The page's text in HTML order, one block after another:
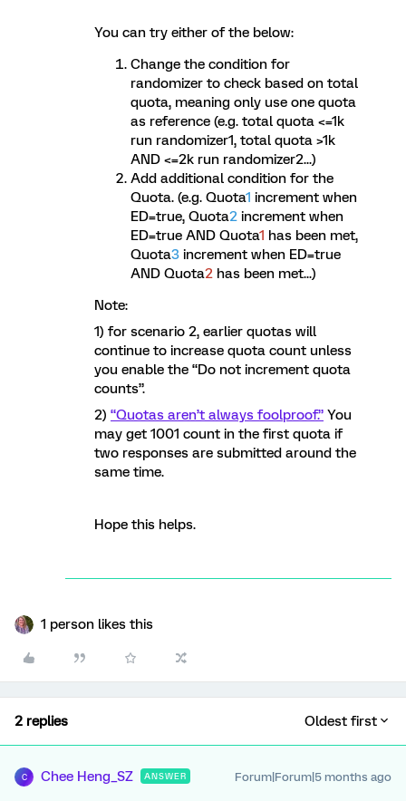
You can try either of the below:
Change the condition for
randomizer to check based on total
quota, meaning only use one quota
as reference (e.g. total quota <=1k
run randomizer1, total quota >1k
AND <=2k run randomizer2...)
Add additional condition for the
Quota. (e.g. Quota1 increment when
ED=true, Quota2 increment when
ED=true AND Quota1 has been met,
Quota3 increment when ED=true
AND Quota2 has been met...)
Note:
1) for scenario 2, earlier quotas will
continue to increase quota count unless
you enable the “Do not increment quota
counts”.
2) “Quotas aren’t always foolproof.” You
may get 1001 count in the first quota if
two responses are submitted around the
same time.
Hope this helps.
1 person likes this
2 replies Oldest first
C Chee Heng_SZ ANSWER Forum|Forum|5 months ago